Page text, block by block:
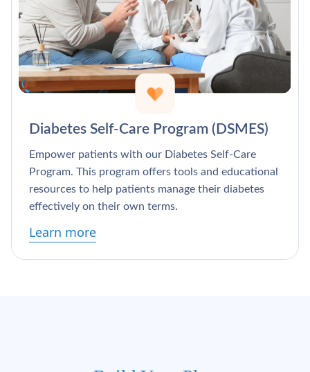
Diabetes Self-Care Program (DSMES)
Empower patients with our Diabetes Self-Care
Program. This program offers tools and educational
resources to help patients manage their diabetes
effectively on their own terms.
Learn more